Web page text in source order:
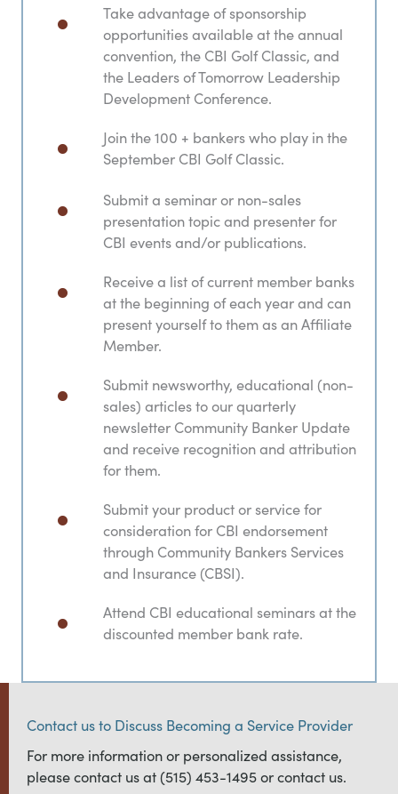
Take advantage of sponsorship
opportunities available at the annual
convention, the CBI Golf Classic, and
the Leaders of Tomorrow Leadership
Development Conference.
Join the 100 + bankers who play in the
September CBI Golf Classic.
Submit a seminar or non-sales
presentation topic and presenter for
CBI events and/or publications.
Receive a list of current member banks
at the beginning of each year and can
present yourself to them as an Affiliate
Member.
Submit newsworthy, educational (non-
sales) articles to our quarterly
newsletter Community Banker Update
and receive recognition and attribution
for them.
Submit your product or service for
consideration for CBI endorsement
through Community Bankers Services
and Insurance (CBSI).
Attend CBI educational seminars at the
discounted member bank rate.
Contact us to Discuss Becoming a Service Provider
For more information or personalized assistance,
please contact us at (515) 453-1495 or contact us.